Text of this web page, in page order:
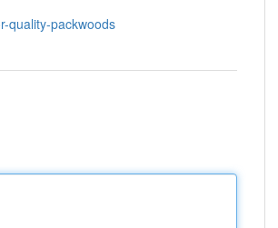
quality-packwoods